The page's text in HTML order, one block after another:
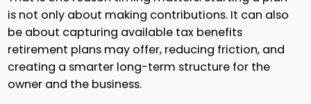
is not only about making contributions. It can also
be about capturing available tax benefits
retirement plans may offer, reducing friction, and
creating a smarter long-term structure for the
owner and the business.